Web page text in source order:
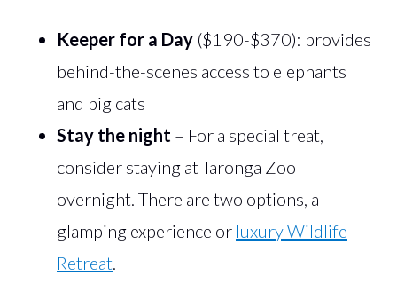
Keeper for a Day ($190-$370): provides
behind-the-scenes access to elephants
and big cats
Stay the night – For a special treat,
consider staying at Taronga Zoo
overnight. There are two options, a
glamping experience or luxury Wildlife
Retreat.